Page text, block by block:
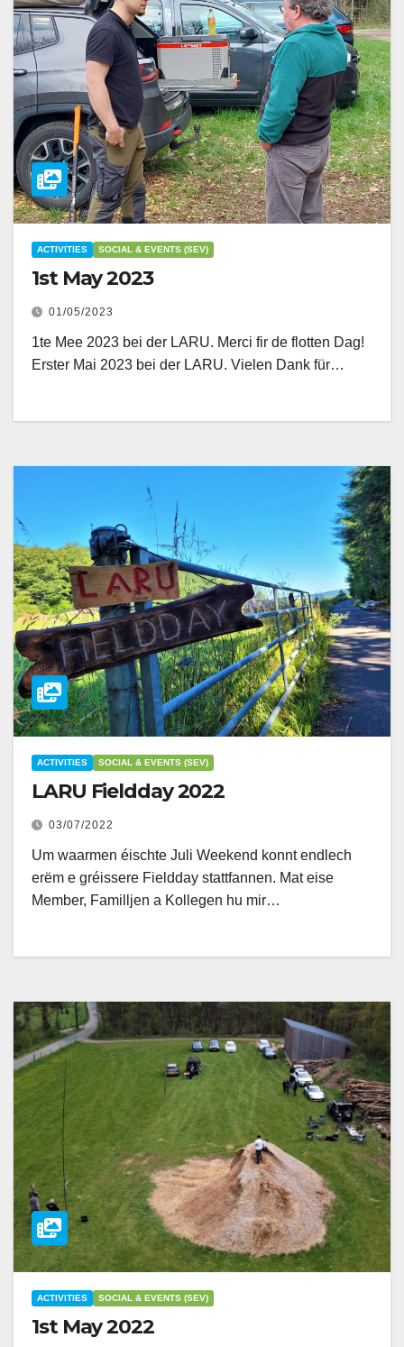
ACTIVITIES SOCIAL & EVENTS (SEV)
1st May 2023
01/05/2023
1te Mee 2023 bei der LARU. Merci fir de flotten Dag!
Erster Mai 2023 bei der LARU. Vielen Dank für…
ACTIVITIES SOCIAL & EVENTS (SEV)
LARU Fieldday 2022
03/07/2022
Um waarmen éischte Juli Weekend konnt endlech
erëm e gréissere Fieldday stattfannen. Mat eise
Member, Familljen a Kollegen hu mir…
ACTIVITIES SOCIAL & EVENTS (SEV)
1st May 2022